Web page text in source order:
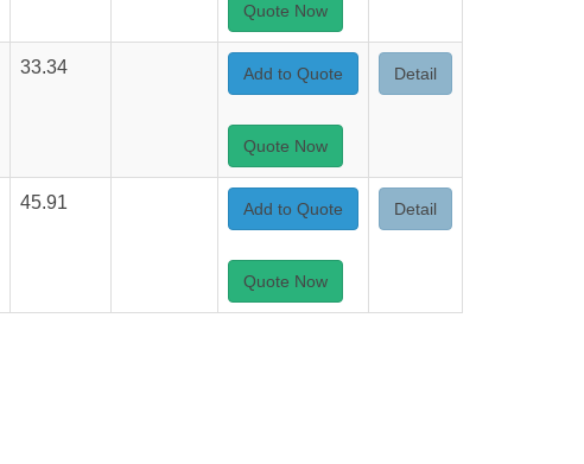
Quote Now
33.34 Add to Quote
Quote Now
Detail
45.91 Add to Quote
Quote Now
Detail